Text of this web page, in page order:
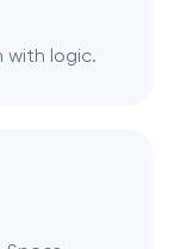
with logic.